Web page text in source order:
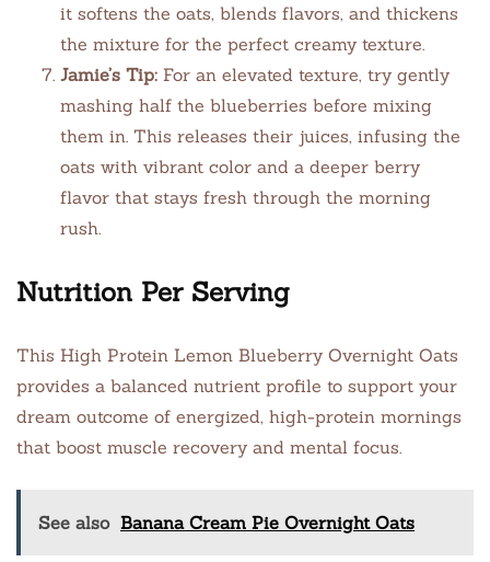
it softens the oats, blends flavors, and thickens
the mixture for the perfect creamy texture.
Jamie’s Tip: For an elevated texture, try gently
mashing half the blueberries before mixing
them in. This releases their juices, infusing the
oats with vibrant color and a deeper berry
flavor that stays fresh through the morning
rush.
Nutrition Per Serving
This High Protein Lemon Blueberry Overnight Oats
provides a balanced nutrient profile to support your
dream outcome of energized, high-protein mornings
that boost muscle recovery and mental focus.
See also Banana Cream Pie Overnight Oats